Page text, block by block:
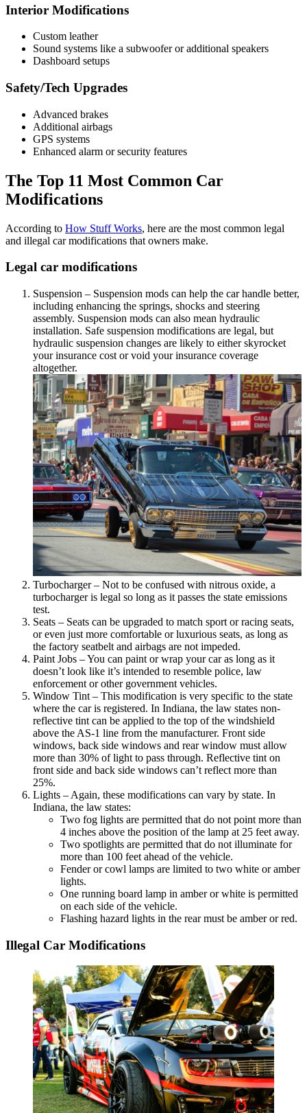
Interior Modifications
Custom leather
Sound systems like a subwoofer or additional speakers
Dashboard setups
Safety/Tech Upgrades
Advanced brakes
Additional airbags
GPS systems
Enhanced alarm or security features
The Top 11 Most Common Car
Modifications
According to How Stuff Works, here are the most common legal
and illegal car modifications that owners make.
Legal car modifications
Suspension – Suspension mods can help the car handle better,
including enhancing the springs, shocks and steering
assembly. Suspension mods can also mean hydraulic
installation. Safe suspension modifications are legal, but
hydraulic suspension changes are likely to either skyrocket
your insurance cost or void your insurance coverage
altogether.
Turbocharger – Not to be confused with nitrous oxide, a
turbocharger is legal so long as it passes the state emissions
test.
Seats – Seats can be upgraded to match sport or racing seats,
or even just more comfortable or luxurious seats, as long as
the factory seatbelt and airbags are not impeded.
Paint Jobs – You can paint or wrap your car as long as it
doesn’t look like it’s intended to resemble police, law
enforcement or other government vehicles.
Window Tint – This modification is very specific to the state
where the car is registered. In Indiana, the law states non-
reflective tint can be applied to the top of the windshield
above the AS-1 line from the manufacturer. Front side
windows, back side windows and rear window must allow
more than 30% of light to pass through. Reflective tint on
front side and back side windows can’t reflect more than
25%.
Lights – Again, these modifications can vary by state. In
Indiana, the law states:
Two fog lights are permitted that do not point more than
4 inches above the position of the lamp at 25 feet away.
Two spotlights are permitted that do not illuminate for
more than 100 feet ahead of the vehicle.
Fender or cowl lamps are limited to two white or amber
lights.
One running board lamp in amber or white is permitted
on each side of the vehicle.
Flashing hazard lights in the rear must be amber or red.
Illegal Car Modifications